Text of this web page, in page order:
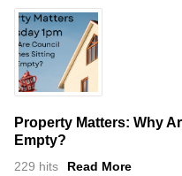
Property Matters: Why
Empty?
229 hits Read More